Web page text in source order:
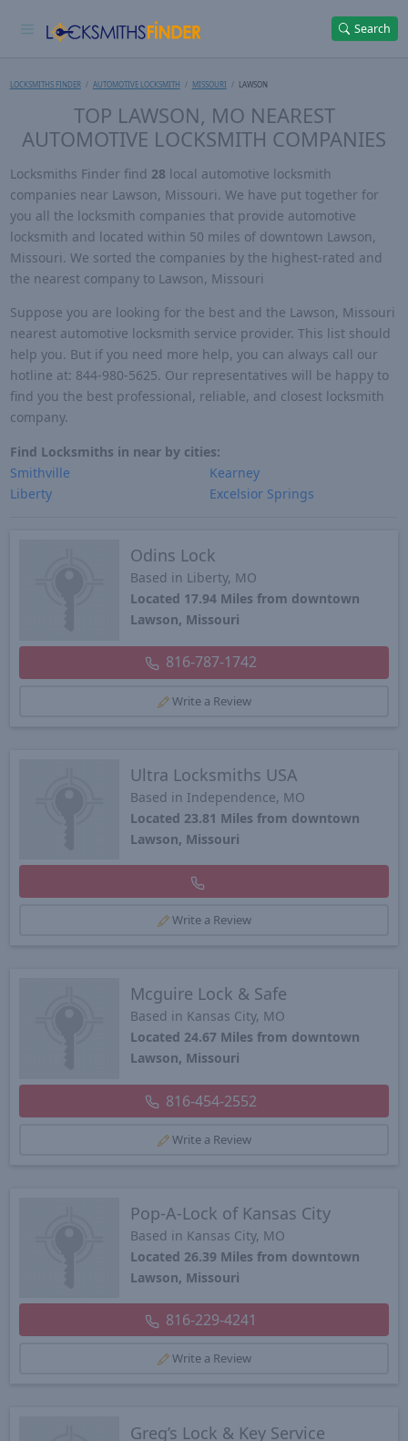
Search
LOCKSMITHS FINDER AUTOMOTIVE LOCKSMITH MISSOURI LAWSON
TOP LAWSON, MO NEAREST
AUTOMOTIVE LOCKSMITH COMPANIES
Locksmiths Finder find 28 local automotive locksmith
companies near Lawson, Missouri. We have put together for
you all the locksmith companies that provide automotive
locksmith and located within 50 miles of downtown Lawson,
Missouri. We sorted the companies by the highest-rated and
the nearest company to Lawson, Missouri
Suppose you are looking for the best and the Lawson, Missouri
nearest automotive locksmith service provider. This list should
help you. But if you need more help, you can always call our
hotline at: 844-980-5625. Our representatives will be happy to
find you the best professional, reliable, and closest locksmith
company.
Find Locksmiths in near by cities:
Smithville
Liberty
Kearney
Excelsior Springs
Odins Lock
Based in Liberty, MO
Located 17.94 Miles from downtown
Lawson, Missouri
816-787-1742
Write a Review
Ultra Locksmiths USA
Based in Independence, MO
Located 23.81 Miles from downtown
Lawson, Missouri
Write a Review
Mcguire Lock & Safe
Based in Kansas City, MO
Located 24.67 Miles from downtown
Lawson, Missouri
816-454-2552
Write a Review
Pop-A-Lock of Kansas City
Based in Kansas City, MO
Located 26.39 Miles from downtown
Lawson, Missouri
816-229-4241
Write a Review
Greg’s Lock & Key Service